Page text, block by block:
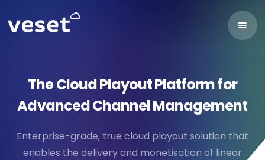
The Cloud Playout Platform for
Advanced Channel Management
Enterprise-grade, true cloud playout solution that
enables the delivery and monetisation of linear